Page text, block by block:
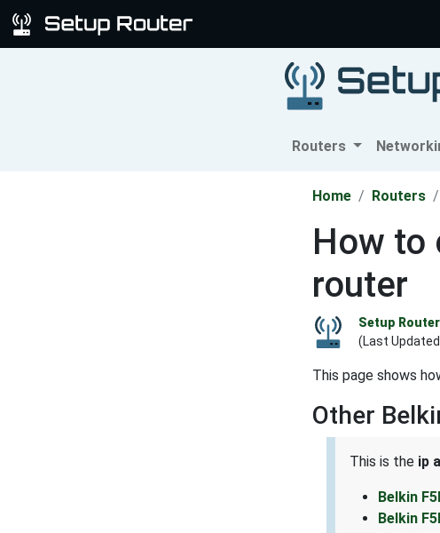
Routers
Home Routers
How to
router
Setup
(Last
This page shows
Other
This is the ip
Belkin
Belkin